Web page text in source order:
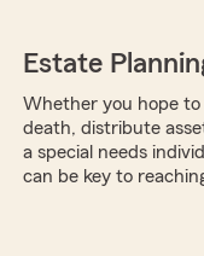
Estate
Whether you hope to
death, distribute
a special needs
can be key to